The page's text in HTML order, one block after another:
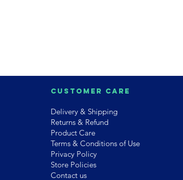
Customer Care
Delivery & Shipping
Returns & Refund
Product Care
Terms & Conditions of Use
Privacy Policy
Store Policies
Contact us